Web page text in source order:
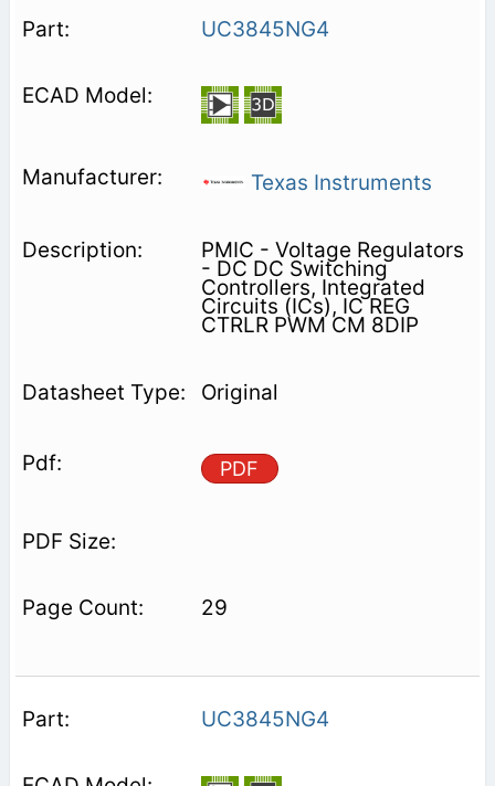
UC3845NG4
Texas Instruments
PMIC - Voltage Regulators
- DC DC Switching
Controllers, Integrated
Circuits (ICs), IC REG
CTRLR PWM CM 8DIP
Original
PDF
29
UC3845NG4